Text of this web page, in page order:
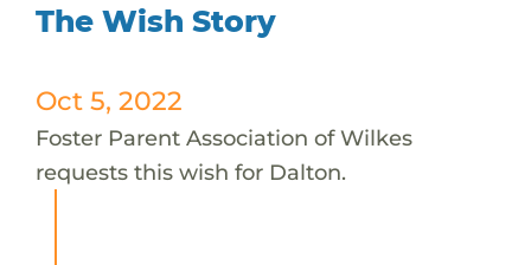
The Wish Story
Oct 5, 2022
Foster Parent Association of Wilkes
requests this wish for Dalton.